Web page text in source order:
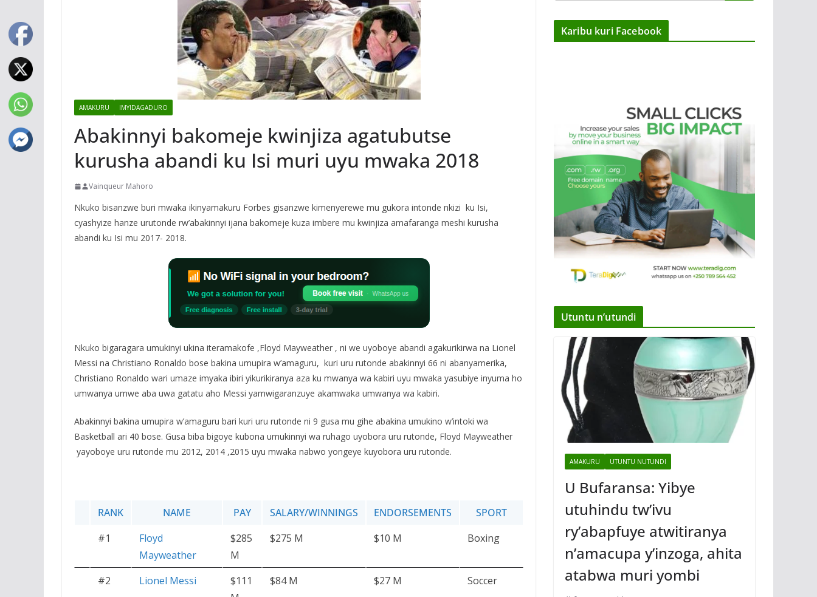
AMAKURU IMYIDAGADURO
Abakinnyi bakomeje kwinjiza agatubutse
kurusha abandi ku Isi muri uyu mwaka 2018
Vainqueur Mahoro
Nkuko bisanzwe buri mwaka ikinyamakuru Forbes gisanzwe kimenyerewe mu gukora intonde nkizi ku Isi,
cyashyize hanze urutonde rw’abakinnyi ijana bakomeje kuza imbere mu kwinjiza amafaranga meshi kurusha
abandi ku Isi mu 2017- 2018.
Nkuko bigaragara umukinyi ukina iteramakofe ,Floyd Mayweather , ni we uyoboye abandi agakurikirwa na Lionel
Messi na Christiano Ronaldo bose bakina umupira w’amaguru, kuri uru rutonde abakinnyi 66 ni abanyamerika,
Christiano Ronaldo wari umaze imyaka ibiri yikurikiranya aza ku mwanya wa kabiri uyu mwaka yasubiye inyuma ho
umwanya umwe aba uwa gatatu aho Messi yamwigaranzuye akamwaka umwanya wa kabiri.
Abakinnyi bakina umupira w’amaguru bari kuri uru rutonde ni 9 gusa mu gihe abakina umukino w’intoki wa
Basketball ari 40 bose. Gusa biba bigoye kubona umukinnyi wa ruhago uyobora uru rutonde, Floyd Mayweather
yayoboye uru rutonde mu 2012, 2014 ,2015 uyu mwaka nabwo yongeye kuyobora uru rutonde.
RANK NAME PAY SALARY/WINNINGS ENDORSEMENTS
SPORT
#1
Floyd
Mayweather
$285
M
$275 M $10 M Boxing
#2 Lionel Messi
$111
$84 M $27 M Soccer
Karibu kuri Facebook
Utuntu n’utundi
AMAKURU UTUNTU NUTUNDI
U Bufaransa: Yibye
utuhindu tw’ivu
ry’abapfuye atwitiranya
n’amacupa y’inzoga, ahita
atabwa muri yombi